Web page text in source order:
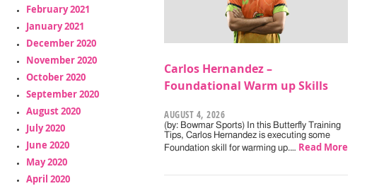
February 2021
January 2021
December 2020
November 2020
October 2020
September 2020
August 2020
July 2020
June 2020
May 2020
April 2020
Carlos Hernandez –
Foundational Warm up Skills
AUGUST 4, 2026
(by: Bowmar Sports) In this Butterfly Training
Tips, Carlos Hernandez is executing some
Foundation skill for warming up.… Read More